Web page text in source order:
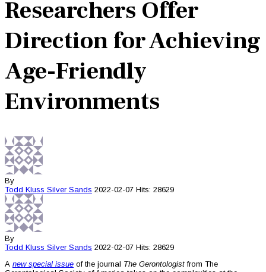
Researchers Offer
Direction for Achieving
Age-Friendly
Environments
By
Todd Kluss Silver Sands 2022-02-07 Hits: 28629
By
Todd Kluss Silver Sands 2022-02-07 Hits: 28629
A new special issue of the journal The Gerontologist from The